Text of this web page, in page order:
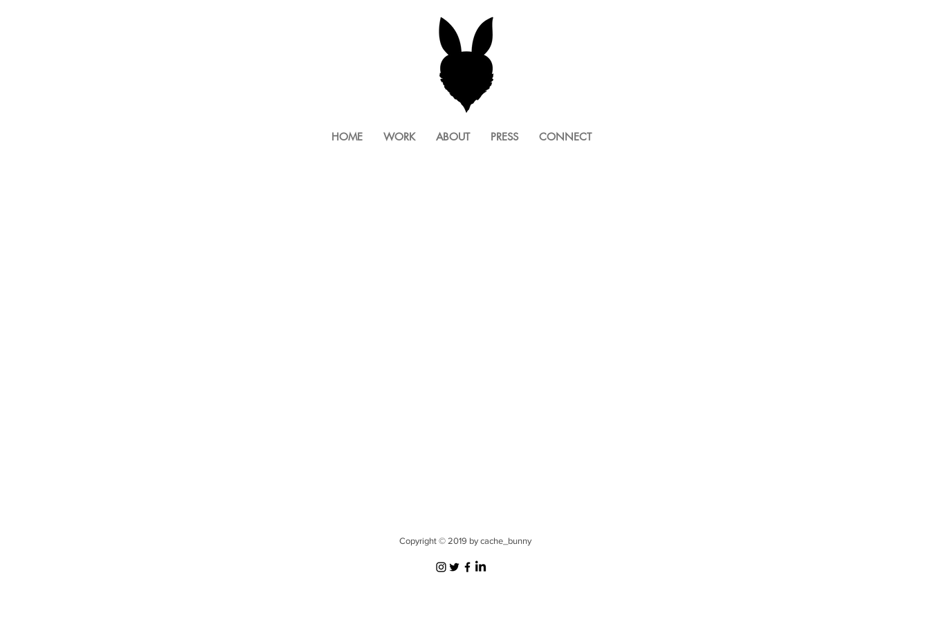
HOME WORK ABOUT PRESS CONNECT
Copyright © 2019 by cache_bunny